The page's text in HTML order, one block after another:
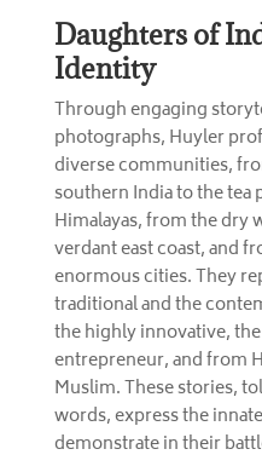
Daughters of
Identity
Through engaging
photographs, Huyler
diverse communities,
southern India to the tea
Himalayas, from the dry
verdant east coast, and
enormous cities. They
traditional and the
the highly innovative,
entrepreneur, and from
Muslim. These stories,
words, express the
demonstrate in their